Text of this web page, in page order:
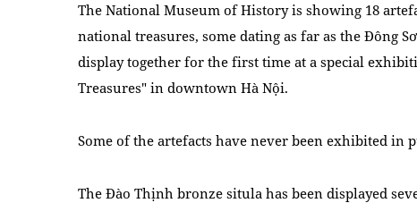
The National Museum of History is showing 18
national treasures, some dating as far as the Đông
display together for the first time at a special
Treasures" in downtown Hà Nội.
Some of the artefacts have never been exhibited in
The Đào Thịnh bronze situla has been displayed